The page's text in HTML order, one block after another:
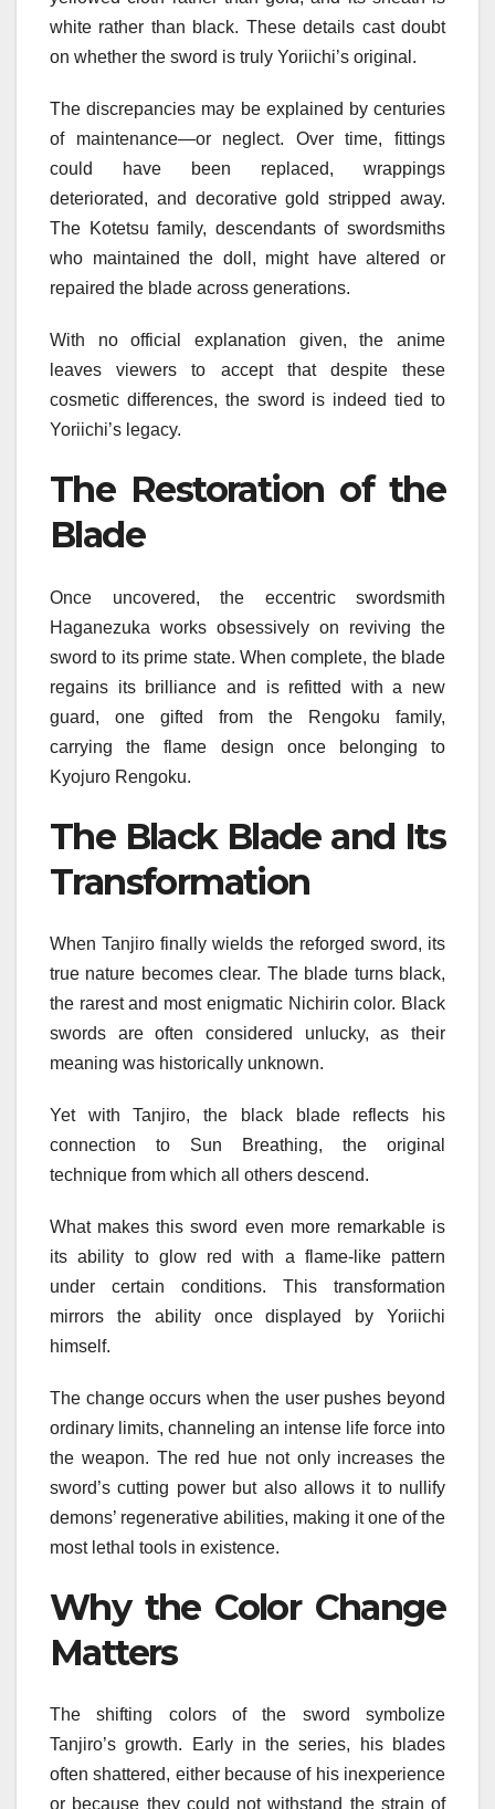
white rather than black. These details cast doubt
on whether the sword is truly Yoriichi’s original.
The discrepancies may be explained by centuries
of maintenance—or neglect. Over time, fittings
could have been replaced, wrappings
deteriorated, and decorative gold stripped away.
The Kotetsu family, descendants of swordsmiths
who maintained the doll, might have altered or
repaired the blade across generations.
With no official explanation given, the anime
leaves viewers to accept that despite these
cosmetic differences, the sword is indeed tied to
Yoriichi’s legacy.
The Restoration of the
Blade
Once uncovered, the eccentric swordsmith
Haganezuka works obsessively on reviving the
sword to its prime state. When complete, the blade
regains its brilliance and is refitted with a new
guard, one gifted from the Rengoku family,
carrying the flame design once belonging to
Kyojuro Rengoku.
The Black Blade and Its
Transformation
When Tanjiro finally wields the reforged sword, its
true nature becomes clear. The blade turns black,
the rarest and most enigmatic Nichirin color. Black
swords are often considered unlucky, as their
meaning was historically unknown.
Yet with Tanjiro, the black blade reflects his
connection to Sun Breathing, the original
technique from which all others descend.
What makes this sword even more remarkable is
its ability to glow red with a flame-like pattern
under certain conditions. This transformation
mirrors the ability once displayed by Yoriichi
himself.
The change occurs when the user pushes beyond
ordinary limits, channeling an intense life force into
the weapon. The red hue not only increases the
sword’s cutting power but also allows it to nullify
demons’ regenerative abilities, making it one of the
most lethal tools in existence.
Why the Color Change
Matters
The shifting colors of the sword symbolize
Tanjiro’s growth. Early in the series, his blades
often shattered, either because of his inexperience
or because they could not withstand the strain of